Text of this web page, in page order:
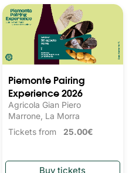
Piemonte Pairing
Experience 2026
Agricola Gian Piero
Marrone, La Morra
Tickets from 25.00€